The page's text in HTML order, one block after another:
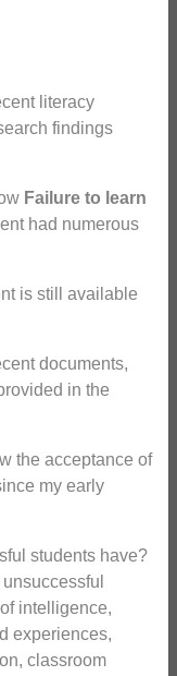
literacy
findings
Failure to learn
had numerous
is still available
documents,
in the
the acceptance of
my early
students have?
intelligence,
experiences,
classroom